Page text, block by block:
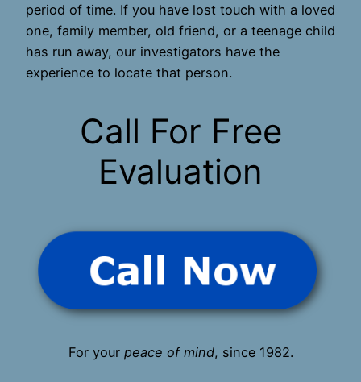
period of time. If you have lost touch with a loved
one, family member, old friend, or a teenage child
has run away, our investigators have the
experience to locate that person.
Call For Free
Evaluation
For your peace of mind, since 1982.